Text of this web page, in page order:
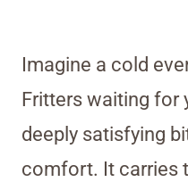
Imagine a cold
Fritters waiting for
deeply satisfying
comfort. It carries